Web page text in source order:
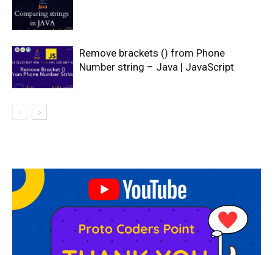
Remove brackets () from Phone
Number string – Java | JavaScript